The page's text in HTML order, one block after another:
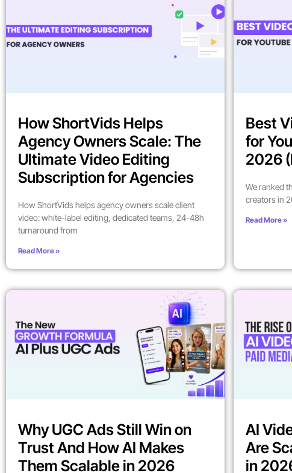
How ShortVids Helps
Agency Owners Scale: The
Ultimate Video Editing
Subscription for Agencies
How ShortVids helps agency owners scale client
video: white-label editing, dedicated teams, 24-48h
turnaround from
Read More »
Best
for
2026
We ranked
creators in
Read More »
Why UGC Ads Still Win on
Trust And How AI Makes
Them Scalable in 2026
AI
Are
in